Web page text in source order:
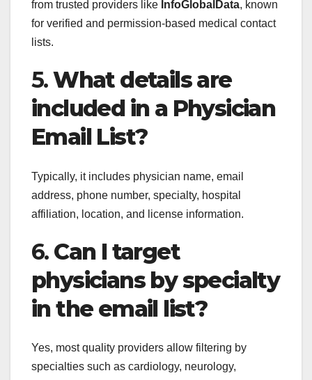
from trusted providers like InfoGlobalData, known
for verified and permission-based medical contact
lists.
5.What details are
included in a Physician
Email List?
Typically, it includes physician name, email
address, phone number, specialty, hospital
affiliation, location, and license information.
6. Can I target
physicians by specialty
in the email list?
Yes, most quality providers allow filtering by
specialties such as cardiology, neurology,